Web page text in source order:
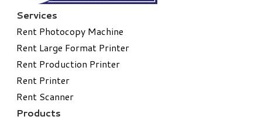
Services
Rent Photocopy Machine
Rent Large Format Printer
Rent Production Printer
Rent Printer
Rent Scanner
Products